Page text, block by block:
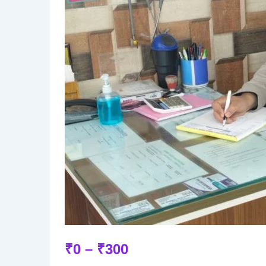
₹0 – ₹300